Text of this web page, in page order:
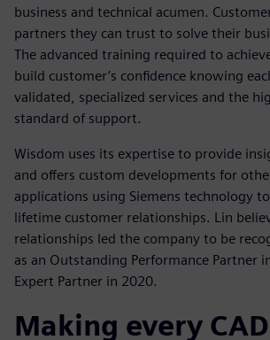
business and technical acumen.
partners they can trust to solve their
The advanced training required to
build customer’s confidence knowing
validated, specialized services and the
standard of support.
Wisdom uses its expertise to provide
and offers custom developments for
applications using Siemens technology
lifetime customer relationships. Lin
relationships led the company to be
as an Outstanding Performance Partner
Expert Partner in 2020.
Making every CAD